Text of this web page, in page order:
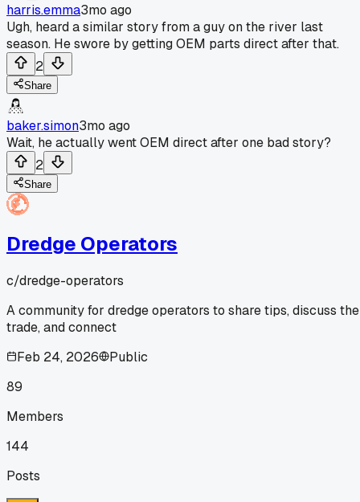
harris.emma3mo ago
Ugh, heard a similar story from a guy on the river last
season. He swore by getting OEM parts direct after that.
2
Share
baker.simon3mo ago
Wait, he actually went OEM direct after one bad story?
2
Share
Dredge Operators
c/dredge-operators
A community for dredge operators to share tips, discuss the
trade, and connect
Feb 24, 2026
Public
89
Members
144
Posts